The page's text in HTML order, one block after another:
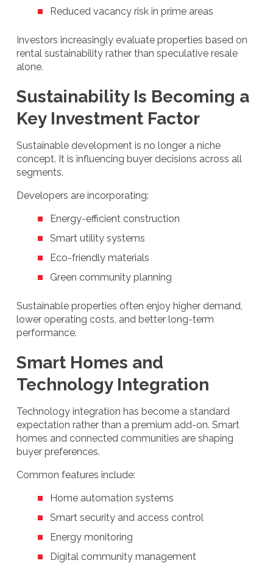
Reduced vacancy risk in prime areas
Investors increasingly evaluate properties based on
rental sustainability rather than speculative resale
alone.
Sustainability Is Becoming a
Key Investment Factor
Sustainable development is no longer a niche
concept. It is influencing buyer decisions across all
segments.
Developers are incorporating:
Energy-efficient construction
Smart utility systems
Eco-friendly materials
Green community planning
Sustainable properties often enjoy higher demand,
lower operating costs, and better long-term
performance.
Smart Homes and
Technology Integration
Technology integration has become a standard
expectation rather than a premium add-on. Smart
homes and connected communities are shaping
buyer preferences.
Common features include:
Home automation systems
Smart security and access control
Energy monitoring
Digital community management